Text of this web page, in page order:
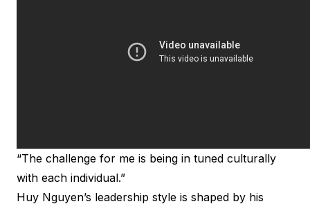
“The challenge for me is being in tuned culturally
with each individual.”
Huy Nguyen’s leadership style is shaped by his